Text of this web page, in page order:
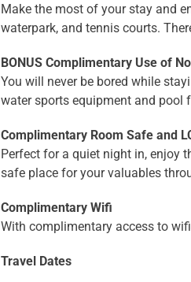
Make the most of your stay and
waterpark, and tennis courts.
BONUS Complimentary Use of
You will never be bored while
water sports equipment and pool
Complimentary Room Safe and
Perfect for a quiet night in, enjoy
safe place for your valuables
Complimentary Wifi
With complimentary access to
Travel Dates